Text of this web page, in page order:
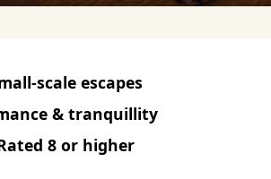
scale escapes
& tranquillity
8 or higher